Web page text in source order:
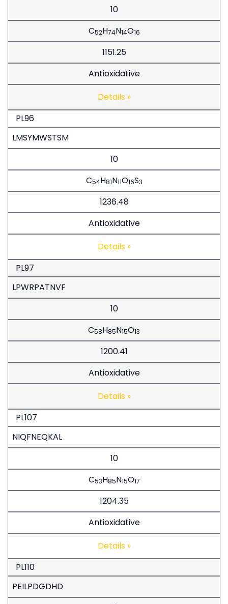
10
C52H74N14O16
1151.25
Antioxidative
Details »
PL96
LMSYMWSTSM
10
C54H81N11O16S3
1236.48
Antioxidative
Details »
PL97
LPWRPATNVF
10
C58H85N15O13
1200.41
Antioxidative
Details »
PL107
NIQFNEQKAL
10
C53H85N15O17
1204.35
Antioxidative
Details »
PL110
PEILPDGDHD